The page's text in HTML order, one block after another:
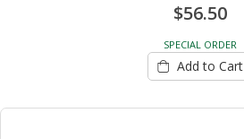
$56.50
SPECIAL ORDER
Add to Cart